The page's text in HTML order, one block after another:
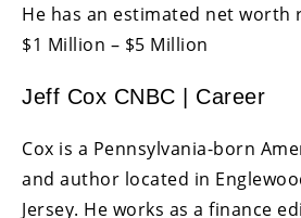
He has an estimated net worth
$1 Million – $5 Million
Jeff Cox CNBC | Career
Cox is a Pennsylvania-born
and author located in
Jersey. He works as a finance